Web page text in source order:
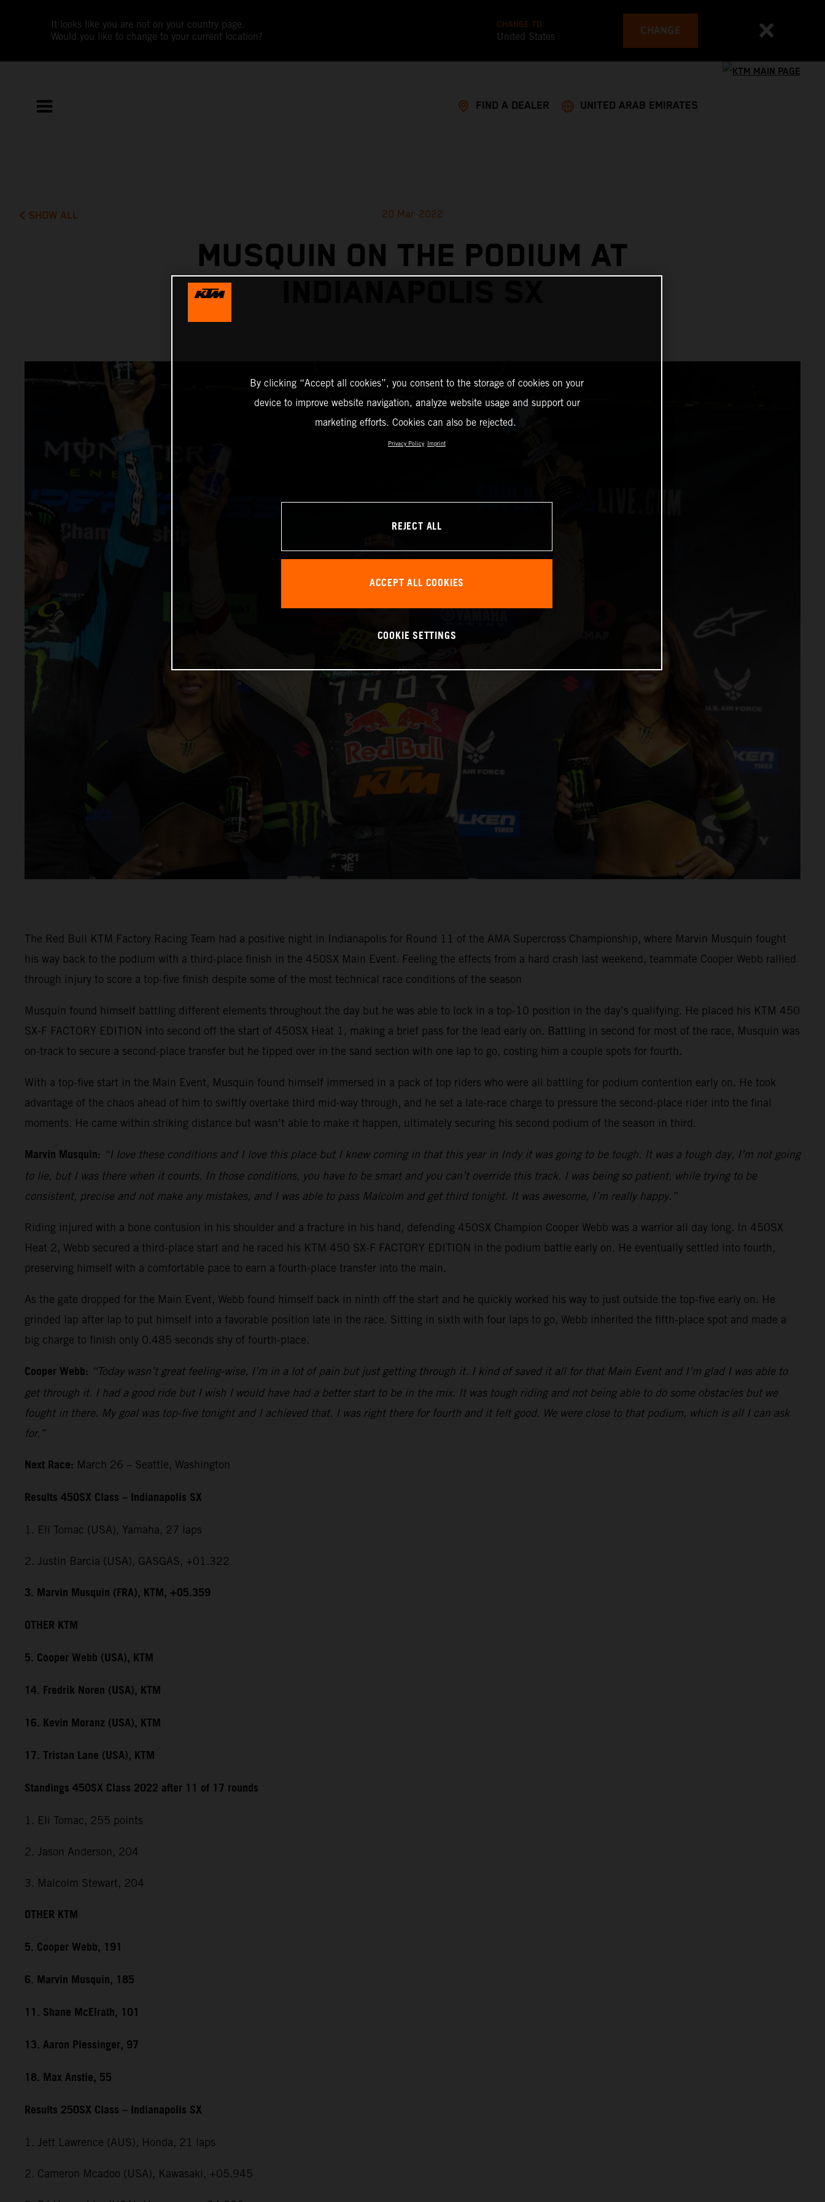
It looks like you are not on your country page.
Would you like to change to your current location?
CHANGE TO
United States CHANGE
FIND A DEALER UNITED ARAB EMIRATES
SHOW ALL 20 Mar 2022
MUSQUIN ON THE PODIUM AT
The Red Bull KTM Factory Racing Team had a positive night in Indianapolis for Round 11 of the AMA Supercross Championship, where Marvin Musquin fought
his way back to the podium with a third-place finish in the 450SX Main Event. Feeling the effects from a hard crash last weekend, teammate Cooper Webb rallied
through injury to score a top-five finish despite some of the most technical race conditions of the season
Musquin found himself battling different elements throughout the day but he was able to lock in a top-10 position in the day’s qualifying. He placed his KTM 450
SX-F FACTORY EDITION into second off the start of 450SX Heat 1, making a brief pass for the lead early on. Battling in second for most of the race, Musquin was
on-track to secure a second-place transfer but he tipped over in the sand section with one lap to go, costing him a couple spots for fourth.
With a top-five start in the Main Event, Musquin found himself immersed in a pack of top riders who were all battling for podium contention early on. He took
advantage of the chaos ahead of him to swiftly overtake third mid-way through, and he set a late-race charge to pressure the second-place rider into the final
moments. He came within striking distance but wasn’t able to make it happen, ultimately securing his second podium of the season in third.
Marvin Musquin: “I love these conditions and I love this place but I knew coming in that this year in Indy it was going to be tough. It was a tough day, I’m not going
to lie, but I was there when it counts. In those conditions, you have to be smart and you can’t override this track. I was being so patient, while trying to be
consistent, precise and not make any mistakes, and I was able to pass Malcolm and get third tonight. It was awesome, I’m really happy.”
Riding injured with a bone contusion in his shoulder and a fracture in his hand, defending 450SX Champion Cooper Webb was a warrior all day long. In 450SX
Heat 2, Webb secured a third-place start and he raced his KTM 450 SX-F FACTORY EDITION in the podium battle early on. He eventually settled into fourth,
preserving himself with a comfortable pace to earn a fourth-place transfer into the main.
As the gate dropped for the Main Event, Webb found himself back in ninth off the start and he quickly worked his way to just outside the top-five early on. He
grinded lap after lap to put himself into a favorable position late in the race. Sitting in sixth with four laps to go, Webb inherited the fifth-place spot and made a
big charge to finish only 0.485 seconds shy of fourth-place.
Cooper Webb: “Today wasn’t great feeling-wise, I’m in a lot of pain but just getting through it. I kind of saved it all for that Main Event and I’m glad I was able to
get through it. I had a good ride but I wish I would have had a better start to be in the mix. It was tough riding and not being able to do some obstacles but we
fought in there. My goal was top-five tonight and I achieved that. I was right there for fourth and it felt good. We were close to that podium, which is all I can ask
for.”
Next Race: March 26 – Seattle, Washington
Results 450SX Class – Indianapolis SX
1. Eli Tomac (USA), Yamaha, 27 laps
2. Justin Barcia (USA), GASGAS, +01.322
3. Marvin Musquin (FRA), KTM, +05.359
OTHER KTM
5. Cooper Webb (USA), KTM
14. Fredrik Noren (USA), KTM
16. Kevin Moranz (USA), KTM
17. Tristan Lane (USA), KTM
Standings 450SX Class 2022 after 11 of 17 rounds
1. Eli Tomac, 255 points
2. Jason Anderson, 204
3. Malcolm Stewart, 204
OTHER KTM
5. Cooper Webb, 191
6. Marvin Musquin, 185
11. Shane McElrath, 101
13. Aaron Plessinger, 97
18. Max Anstie, 55
Results 250SX Class – Indianapolis SX
1. Jett Lawrence (AUS), Honda, 21 laps
2. Cameron Mcadoo (USA), Kawasaki, +05.945
By clicking “Accept all cookies”, you consent to the storage of cookies on your
device to improve website navigation, analyze website usage and support our
marketing efforts. Cookies can also be rejected.
Privacy Policy Imprint
REJECT ALL
ACCEPT ALL COOKIES
COOKIE SETTINGS